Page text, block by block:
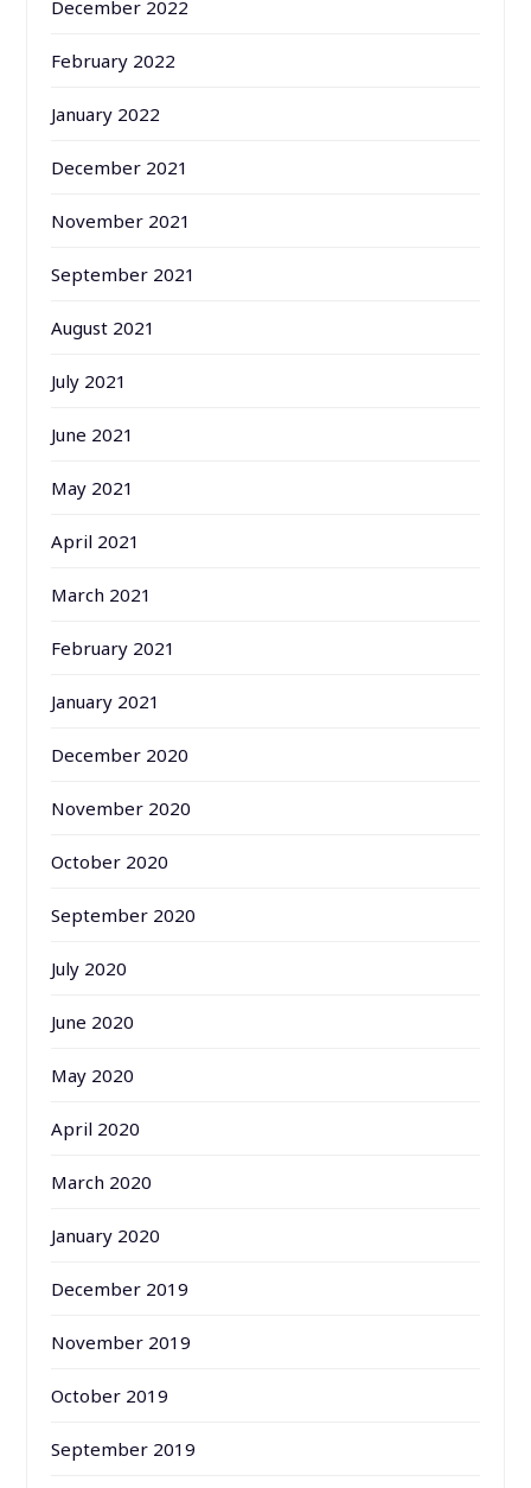
December 2022
February 2022
January 2022
December 2021
November 2021
September 2021
August 2021
July 2021
June 2021
May 2021
April 2021
March 2021
February 2021
January 2021
December 2020
November 2020
October 2020
September 2020
July 2020
June 2020
May 2020
April 2020
March 2020
January 2020
December 2019
November 2019
October 2019
September 2019